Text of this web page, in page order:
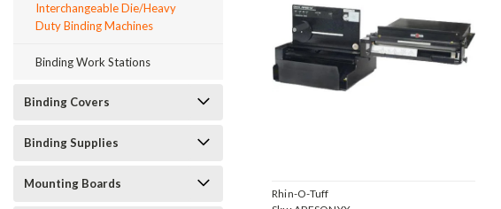
Interchangeable Die/Heavy
Duty Binding Machines
Binding Work Stations
Binding Covers
Binding Supplies
Mounting Boards
Rhin-O-Tuff